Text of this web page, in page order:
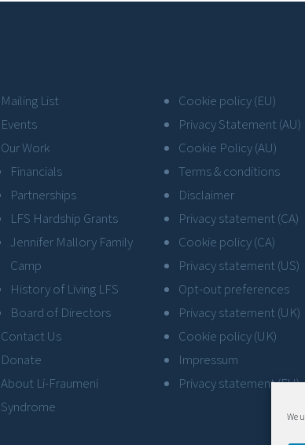
We
Mailing List
Events
Our Work
Financials
Partnerships
LFS Hardship Grants
Jennifer Mallory Family
Camp
History of Living LFS
Board of Directors
Contact Us
Donate
About Li-Fraumeni
Syndrome
Cookie policy (EU)
Privacy Statement (AU)
Cookie Policy (AU)
Terms & conditions
Disclaimer
Privacy statement (CA)
Cookie policy (CA)
Privacy statement (US)
Opt-out preferences
Privacy statement (UK)
Cookie policy (UK)
Impressum
Privacy statement (EU)